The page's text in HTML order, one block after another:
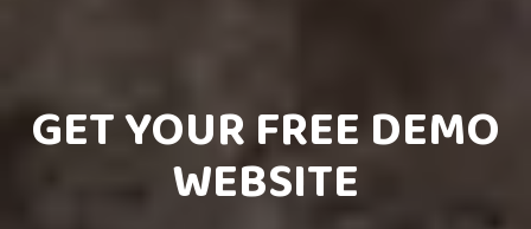
GET YOUR FREE DEMO
WEBSITE